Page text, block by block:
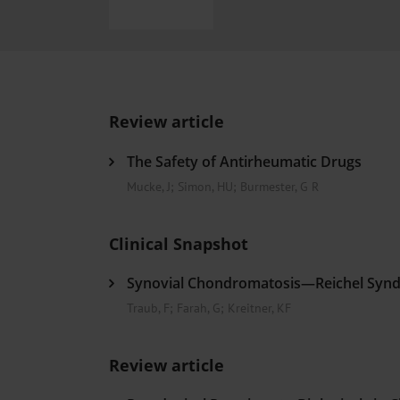
Review article
The Safety of Antirheumatic Drugs
Mucke, J ; Simon, HU; Burmester, G R
Clinical Snapshot
Synovial Chondromatosis—Reichel
Traub, F; Farah, G ; Kreitner, KF
Review article